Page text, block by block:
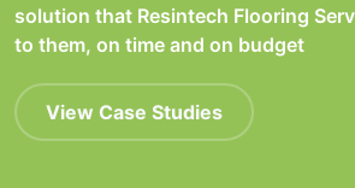
solution that Resintech Flooring
to them, on time and on budget
View Case Studies